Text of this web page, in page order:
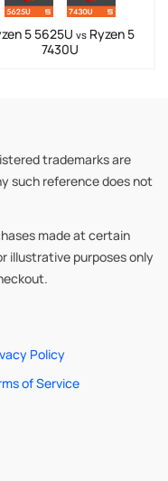
5 5625U vsRyzen 5
7430U
trademarks are
such reference does not
made at certain
illustrative purposes only
Policy
of Service